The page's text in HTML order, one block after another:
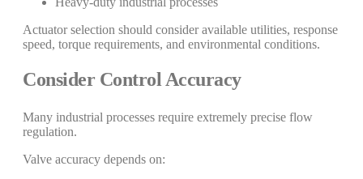
Actuator selection should consider available utilities, response
speed, torque requirements, and environmental conditions.
Consider Control Accuracy
Many industrial processes require extremely precise flow
regulation.
Valve accuracy depends on: